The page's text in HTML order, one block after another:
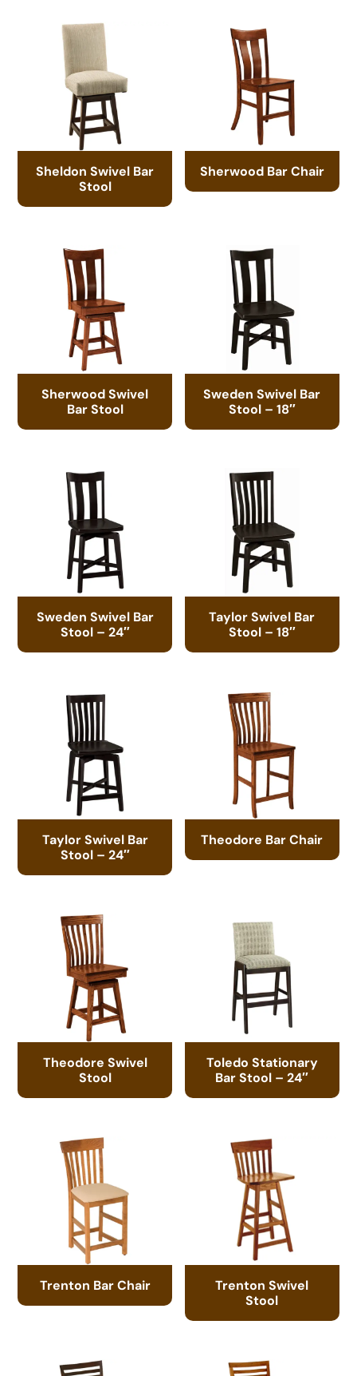
Sheldon Swivel Bar
Stool
Sherwood Bar Chair
Sherwood Swivel
Bar Stool
Sweden Swivel Bar
Stool – 18″
Sweden Swivel Bar
Stool – 24″
Taylor Swivel Bar
Stool – 18″
Taylor Swivel Bar
Stool – 24″
Theodore Bar Chair
Theodore Swivel
Stool
Toledo Stationary
Bar Stool – 24″
Trenton Bar Chair
Trenton Swivel
Stool